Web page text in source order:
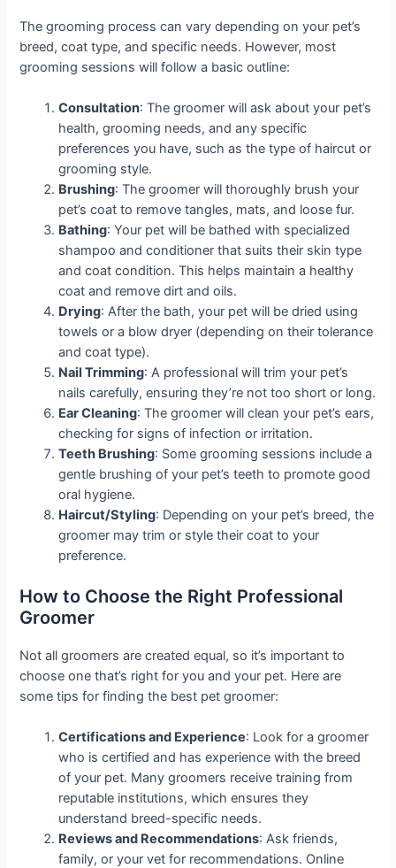
The grooming process can vary depending on your pet’s
breed, coat type, and specific needs. However, most
grooming sessions will follow a basic outline:
Consultation: The groomer will ask about your pet’s
health, grooming needs, and any specific
preferences you have, such as the type of haircut or
grooming style.
Brushing: The groomer will thoroughly brush your
pet’s coat to remove tangles, mats, and loose fur.
Bathing: Your pet will be bathed with specialized
shampoo and conditioner that suits their skin type
and coat condition. This helps maintain a healthy
coat and remove dirt and oils.
Drying: After the bath, your pet will be dried using
towels or a blow dryer (depending on their tolerance
and coat type).
Nail Trimming: A professional will trim your pet’s
nails carefully, ensuring they’re not too short or long.
Ear Cleaning: The groomer will clean your pet’s ears,
checking for signs of infection or irritation.
Teeth Brushing: Some grooming sessions include a
gentle brushing of your pet’s teeth to promote good
oral hygiene.
Haircut/Styling: Depending on your pet’s breed, the
groomer may trim or style their coat to your
preference.
How to Choose the Right Professional
Groomer
Not all groomers are created equal, so it’s important to
choose one that’s right for you and your pet. Here are
some tips for finding the best pet groomer:
Certifications and Experience: Look for a groomer
who is certified and has experience with the breed
of your pet. Many groomers receive training from
reputable institutions, which ensures they
understand breed-specific needs.
Reviews and Recommendations: Ask friends,
family, or your vet for recommendations. Online